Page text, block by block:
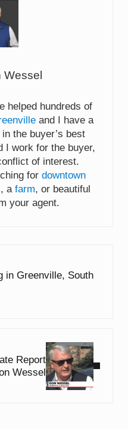
Wessel
helped hundreds of
and I have a
the buyer’s best
I work for the buyer,
of interest.
for downtown
, a farm, or beautiful
your agent.
in Greenville, South
Report
Wessel